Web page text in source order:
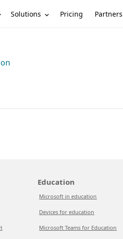
Solutions Pricing Partners
Education
Microsoft in education
Devices for education
Microsoft Teams for Education